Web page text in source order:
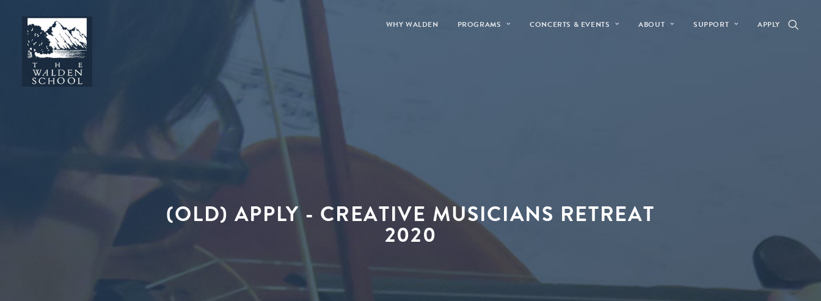
WHY WALDEN PROGRAMS CONCERTS & EVENTS ABOUT SUPPORT APPLY
(OLD) APPLY - CREATIVE MUSICIANS RETREAT
2020